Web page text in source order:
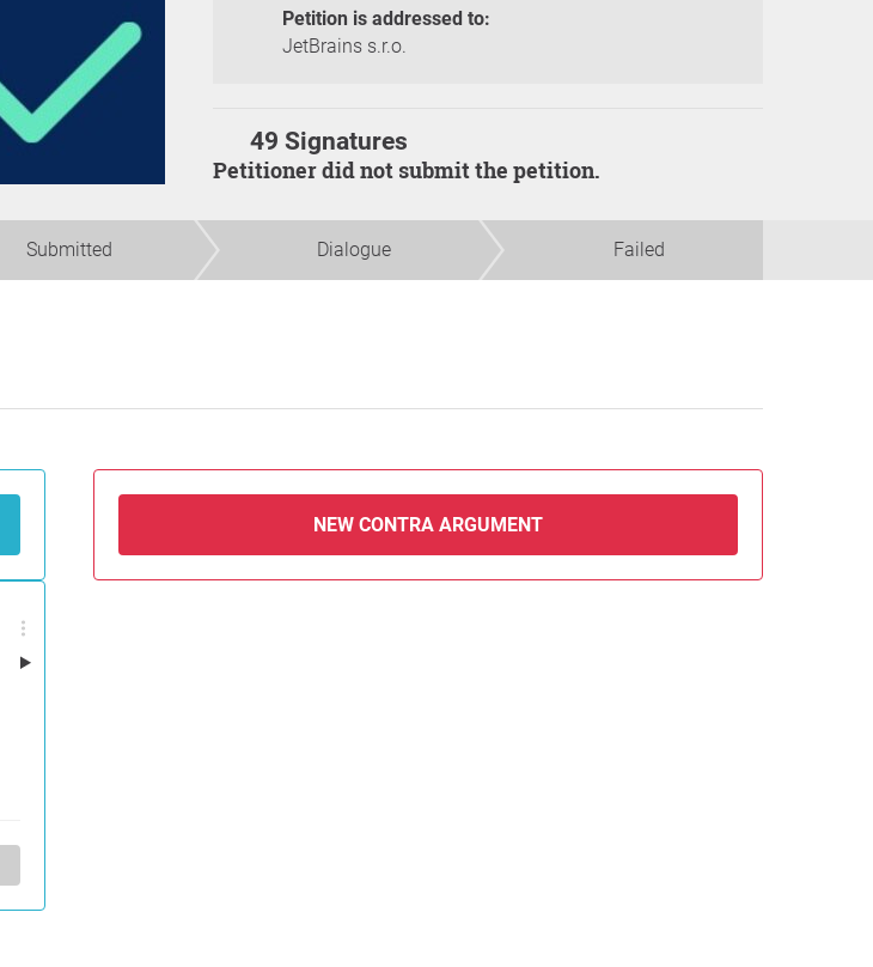
Petition is addressed to:
JetBrains s.r.o.
49 Signatures
Petitioner did not submit the petition.
Submitted Dialogue Failed
NEW CONTRA ARGUMENT